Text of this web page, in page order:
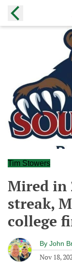
Tim Stowers
Mired in
streak,
college
By John
Nov 18,